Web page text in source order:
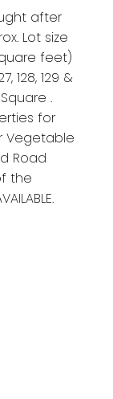
after
Lot size
feet)
128, 129 &
.
for
Vegetable
Road
the